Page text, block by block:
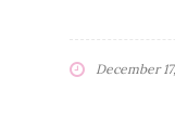
December